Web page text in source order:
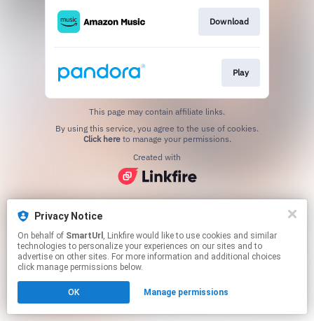
Privacy Notice
On behalf of SmartUrl , Linkfire would like to use cookies and similar
technologies to personalize your experiences on our sites and to
advertise on other sites. For more information and additional choices
click manage permissions below.
OK Manage permissions
Download
Play
This page may contain affiliate links.
Click hereto manage your permissions.
Created with